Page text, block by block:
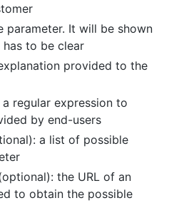
parameter. It will be shown
to be clear
provided to the
regular expression to
by end-users
a list of possible
the URL of an
to obtain the possible